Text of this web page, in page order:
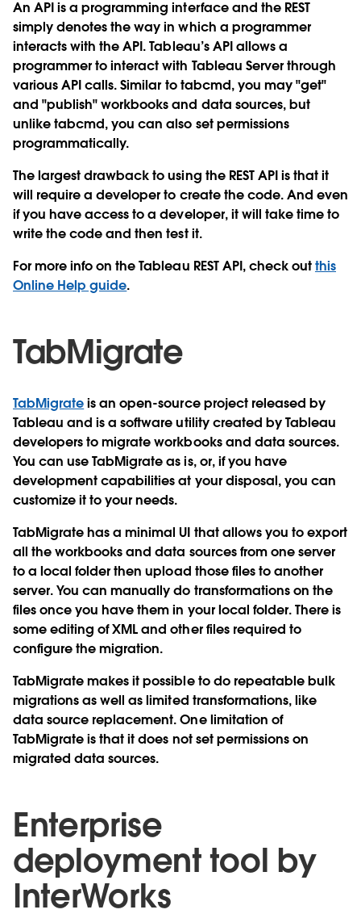
An API is a programming interface and the REST
simply denotes the way in which a programmer
interacts with the API. Tableau’s API allows a
programmer to interact with Tableau Server through
various API calls. Similar to tabcmd, you may "get"
and "publish" workbooks and data sources, but
unlike tabcmd, you can also set permissions
programmatically.
The largest drawback to using the REST API is that it
will require a developer to create the code. And even
if you have access to a developer, it will take time to
write the code and then test it.
For more info on the Tableau REST API, check outthis
Online Help guide.
TabMigrate
TabMigrateis an open-source project released by
Tableau and is a software utility created by Tableau
developers to migrate workbooks and data sources.
You can use TabMigrate as is, or, if you have
development capabilities at your disposal, you can
customize it to your needs.
TabMigrate has a minimal UI that allows you to export
all the workbooks and data sources from one server
to a local folder then upload those files to another
server. You can manually do transformations on the
files once you have them in your local folder. There is
some editing of XML and other files required to
configure the migration.
TabMigrate makes it possible to do repeatable bulk
migrations as well as limited transformations, like
data source replacement. One limitation of
TabMigrate is that it does not set permissions on
migrated data sources.
Enterprise
deployment tool by
InterWorks